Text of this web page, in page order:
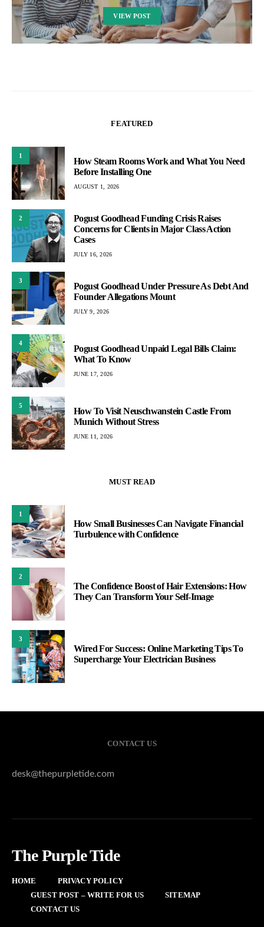
VIEW POST
FEATURED
1
How Steam Rooms Work and What You Need
Before Installing One
AUGUST 1, 2026
2
Pogust Goodhead Funding Crisis Raises
Concerns for Clients in Major Class Action
Cases
JULY 16, 2026
3
Pogust Goodhead Under Pressure As Debt And
Founder Allegations Mount
JULY 9, 2026
4
Pogust Goodhead Unpaid Legal Bills Claim:
What To Know
JUNE 17, 2026
5
How To Visit Neuschwanstein Castle From
Munich Without Stress
JUNE 11, 2026
MUST READ
1
How Small Businesses Can Navigate Financial
Turbulence with Confidence
2
The Confidence Boost of Hair Extensions: How
They Can Transform Your Self-Image
3
Wired For Success: Online Marketing Tips To
Supercharge Your Electrician Business
CONTACT US
desk@thepurpletide.com
The Purple Tide
HOME
PRIVACY POLICY
GUEST POST – WRITE FOR US
SITEMAP
CONTACT US